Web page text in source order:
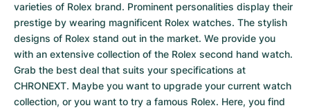
varieties of Rolex brand. Prominent personalities display their
prestige by wearing magnificent Rolex watches. The stylish
designs of Rolex stand out in the market. We provide you
with an extensive collection of the Rolex second hand watch.
Grab the best deal that suits your specifications at
CHRONEXT. Maybe you want to upgrade your current watch
collection, or you want to try a famous Rolex. Here, you find